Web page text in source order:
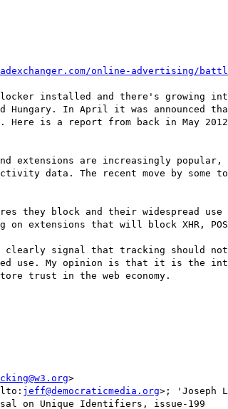
online-advertising/
installed and there's growing
extensions are increasingly popular,
data. The recent move by some
they block and their widespread
extensions that will block XHR,
clearly signal that tracking should
use. My opinion is that it is the
trust in the web economy.
>
jeff@democraticmedia.org>; 'Joseph
on Unique Identifiers, issue-199